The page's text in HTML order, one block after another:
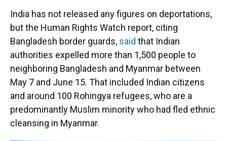
India has not released any figures on deportations,
but the Human Rights Watch report, citing
Bangladesh border guards, said that Indian
authorities expelled more than 1,500 people to
neighboring Bangladesh and Myanmar between
May 7 and June 15. That included Indian citizens
and around 100 Rohingya refugees, who are a
predominantly Muslim minority who had fled ethnic
cleansing in Myanmar.